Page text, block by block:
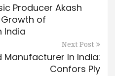
Producer Akash
Growth of
India
Next Post
Manufacturer In India:
Confors Ply